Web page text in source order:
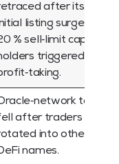
after its
listing surge; a
% sell‑limit cap on
triggered
token
after traders
into other
names.